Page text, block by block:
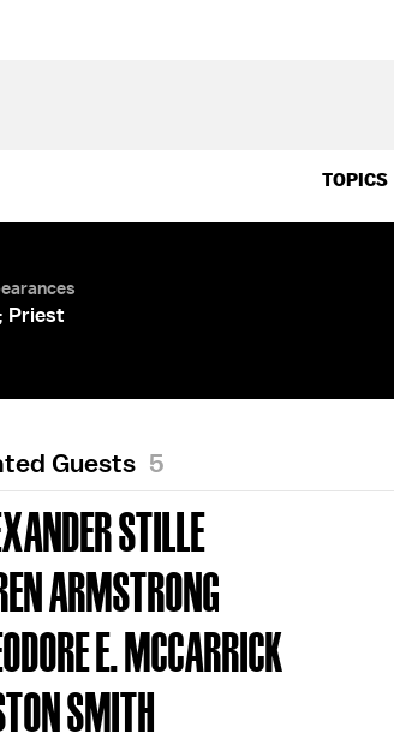
TOPICS
Priest
Guests 5
STILLE
ARMSTRONG
E. MCCARRICK
SMITH